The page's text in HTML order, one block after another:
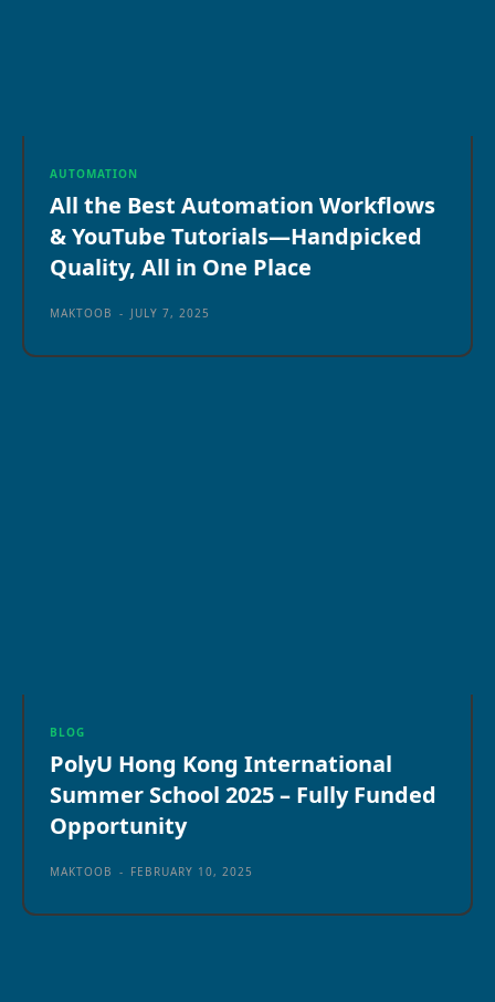
AUTOMATION
All the Best Automation Workflows
& YouTube Tutorials—Handpicked
Quality, All in One Place
MAKTOOB - JULY 7, 2025
BLOG
PolyU Hong Kong International
Summer School 2025 – Fully Funded
Opportunity
MAKTOOB - FEBRUARY 10, 2025